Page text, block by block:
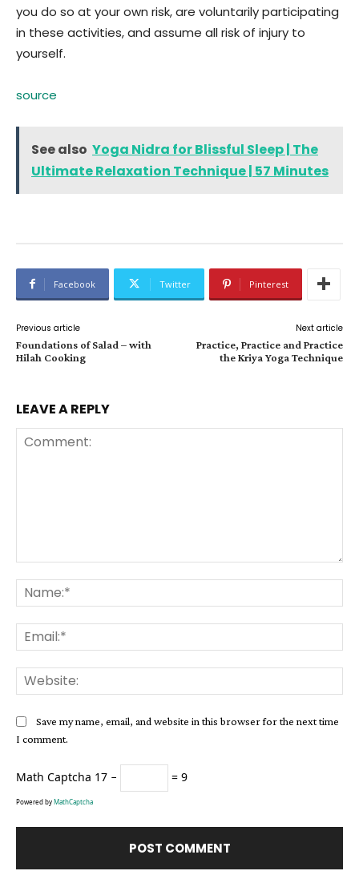
you do so at your own risk, are voluntarily participating
in these activities, and assume all risk of injury to
yourself.
source
See also Yoga Nidra for Blissful Sleep | The
Ultimate Relaxation Technique | 57 Minutes
Facebook Twitter Pinterest
Previous article
Foundations of Salad – with
Hilah Cooking
Next article
Practice, Practice and Practice
the Kriya Yoga Technique
LEAVE A REPLY
Save my name, email, and website in this browser for the next time
I comment.
Math Captcha 17 − = 9
Powered by MathCaptcha